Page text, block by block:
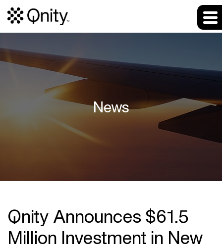
News
Qnity Announces $61.5
Million Investment in New